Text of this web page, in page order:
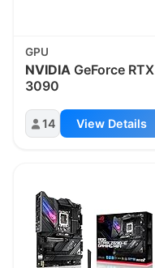
GPU
NVIDIA GeForce RTX
3090
14 View Details